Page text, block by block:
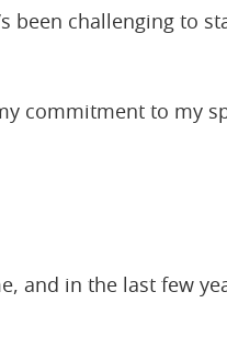
been challenging to
commitment to my
and in the last few